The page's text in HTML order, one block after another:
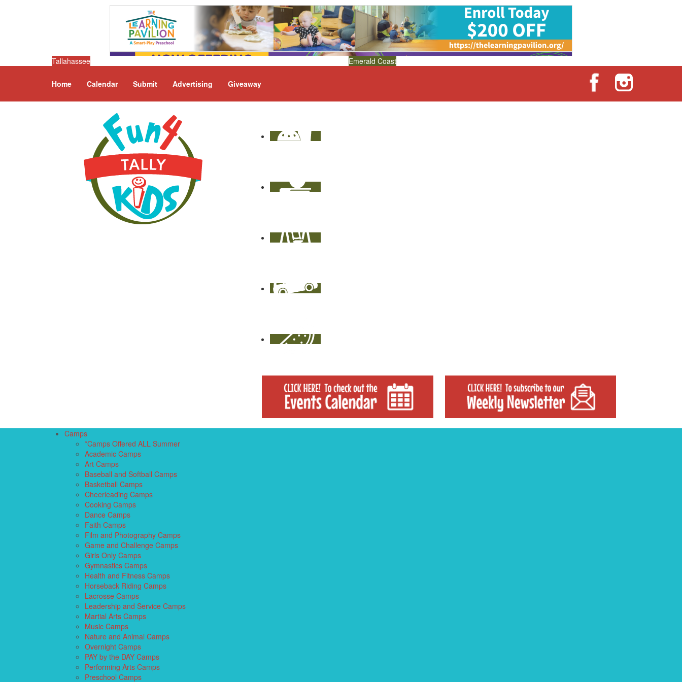
Tallahassee Emerald Coast
Home Calendar Submit Advertising Giveaway
Camps
*Camps Offered ALL Summer
Academic Camps
Art Camps
Baseball and Softball Camps
Basketball Camps
Cheerleading Camps
Cooking Camps
Dance Camps
Faith Camps
Film and Photography Camps
Game and Challenge Camps
Girls Only Camps
Gymnastics Camps
Health and Fitness Camps
Horseback Riding Camps
Lacrosse Camps
Leadership and Service Camps
Martial Arts Camps
Music Camps
Nature and Animal Camps
Overnight Camps
PAY by the DAY Camps
Performing Arts Camps
Preschool Camps